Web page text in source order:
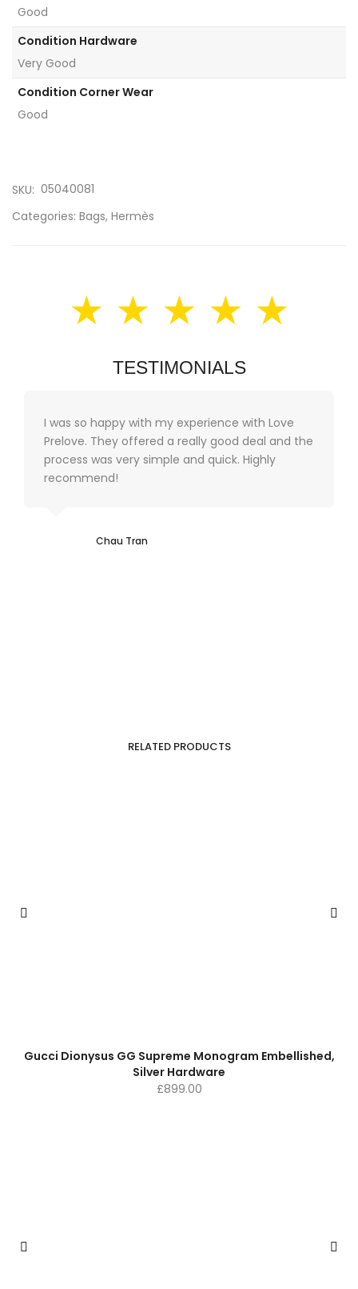
Good
Condition Hardware
Very Good
Condition Corner Wear
Good
SKU: 05040081
Categories: Bags, Hermès
★ ★ ★ ★ ★
TESTIMONIALS
I was so happy with my experience with Love
Prelove. They offered a really good deal and the
process was very simple and quick. Highly
recommend!
Chau Tran
RELATED PRODUCTS
Gucci Dionysus GG Supreme Monogram Embellished,
Silver Hardware
£899.00